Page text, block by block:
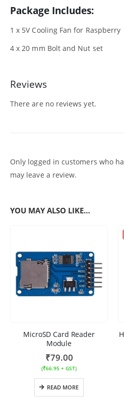
Package Includes:
1 x 5V Cooling Fan for Raspberry
4 x 20 mm Bolt and Nut set
Reviews
There are no reviews yet.
Only logged in customers who
may leave a review.
YOU MAY ALSO LIKE…
MicroSD Card Reader
Module
₹79.00
(₹66.95 + GST)
READ MORE